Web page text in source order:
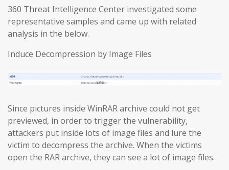
360 Threat Intelligence Center investigated some
representative samples and came up with related
analysis in the below.
Induce Decompression by Image Files
Since pictures inside WinRAR archive could not get
previewed, in order to trigger the vulnerability,
attackers put inside lots of image files and lure the
victim to decompress the archive. When the victims
open the RAR archive, they can see a lot of image files.